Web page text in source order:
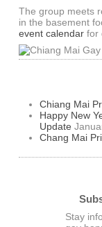
The group meets
in the basement
event calendarfor
Chiang Mai
Happy New
Update
Chang Mai
Stay